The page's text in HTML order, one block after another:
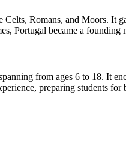
Romans, and Moors. It
Portugal became a
from ages 6 to 18. It
preparing students